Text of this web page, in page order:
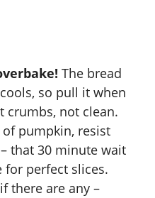
The bread
so pull it when
crumbs, not clean.
pumpkin, resist
that 30 minute wait
for perfect slices.
there are any –